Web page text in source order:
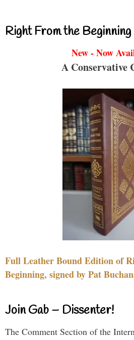
Right From the
New - Now
A Conservative
Full Leather Bound Edition of
Beginning, signed by Pat
Join Gab – Dissenter!
The Comment Section of the